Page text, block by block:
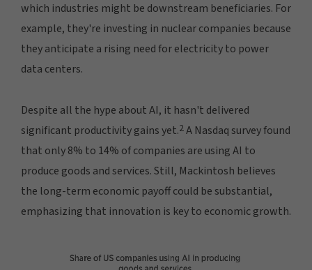
which industries might be downstream beneficiaries. For
example, they're investing in nuclear companies because
they anticipate a rising need for electricity to power
data centers.
Despite all the hype about AI, it hasn't delivered
significant productivity gains yet.2A Nasdaq survey found
that only 8% to 14% of companies are using AI to
produce goods and services. Still, Mackintosh believes
the long-term economic payoff could be substantial,
emphasizing that innovation is key to economic growth.